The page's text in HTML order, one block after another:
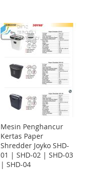
WISH
LIST
COMPARE
Mesin Penghancur
Kertas Paper
Shredder Joyko SHD-
01 | SHD-02 | SHD-03
| SHD-04